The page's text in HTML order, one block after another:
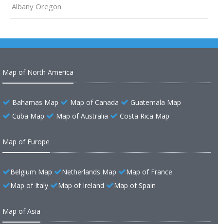
Albany Oregon.
Map of North America
Bahamas Map Map of Canada
Guatemala Map
Cuba Map
Map of Australia Costa Rica Map
Map of Europe
Belgium Map Netherlands Map
Map of France
Map of Italy
Map of Ireland Map of Spain
Map of Asia